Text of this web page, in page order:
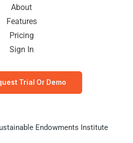
About
Features
Pricing
Sign In
Trial Or Demo
Endowments Institute